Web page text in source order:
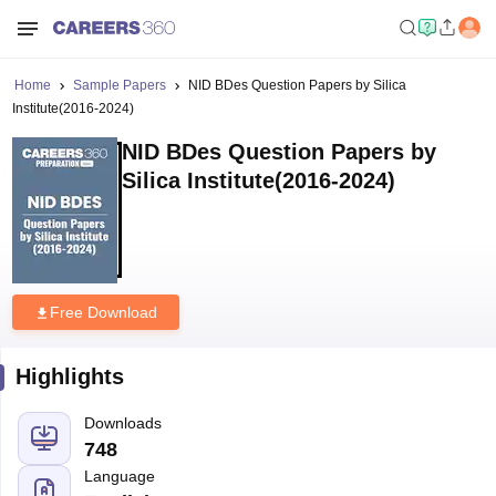
Home Sample Papers
NID BDes Question Papers by Silica
Institute(2016-2024)
NID BDes Question Papers by
Silica Institute(2016-2024)
Free Download
Highlights
Downloads
748
Language